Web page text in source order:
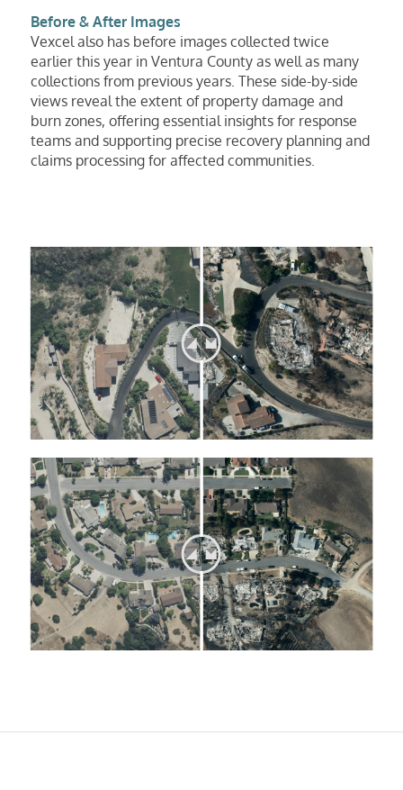
Before & After Images
Vexcel also has before images collected twice
earlier this year in Ventura County as well as many
collections from previous years. These side-by-side
views reveal the extent of property damage and
burn zones, offering essential insights for response
teams and supporting precise recovery planning and
claims processing for affected communities.